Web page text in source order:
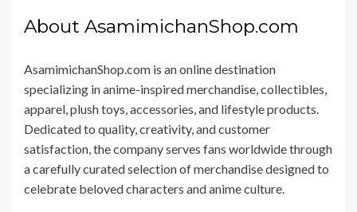
About AsamimichanShop.com
AsamimichanShop.com is an online destination
specializing in anime-inspired merchandise, collectibles,
apparel, plush toys, accessories, and lifestyle products.
Dedicated to quality, creativity, and customer
satisfaction, the company serves fans worldwide through
a carefully curated selection of merchandise designed to
celebrate beloved characters and anime culture.